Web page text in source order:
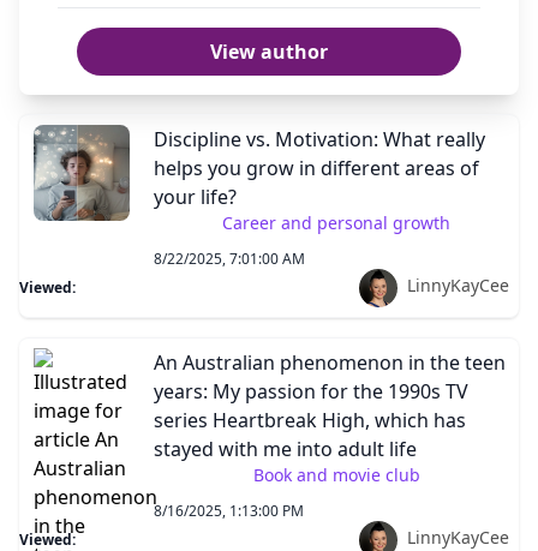
View author
Discipline vs. Motivation: What really
helps you grow in different areas of
your life?
Career and personal growth
8/22/2025, 7:01:00 AM
Viewed:
LinnyKayCee
An Australian phenomenon in the teen
years: My passion for the 1990s TV
series Heartbreak High, which has
stayed with me into adult life
Book and movie club
8/16/2025, 1:13:00 PM
Viewed:
LinnyKayCee